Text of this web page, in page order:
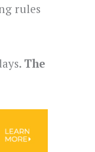
rules
The